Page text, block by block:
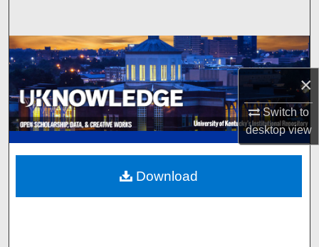
×
Switch to
desktopview
Browse Collections
My Account
About
Digital Commons Network™
Download